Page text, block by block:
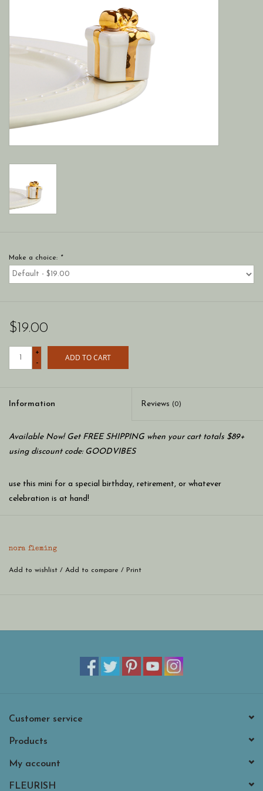
Make a choice: *
$19.00
+
-
ADD TO CART
Information Reviews (0)
Available Now! Get FREE SHIPPING when your cart totals $89+
using discount code: GOODVIBES
use this mini for a special birthday, retirement, or whatever
celebration is at hand!
you get one, you'll want mini, mini more!
nora fleming
Add to wishlist / Add to compare / Print
Customer service
Products
My account
FLEURISH